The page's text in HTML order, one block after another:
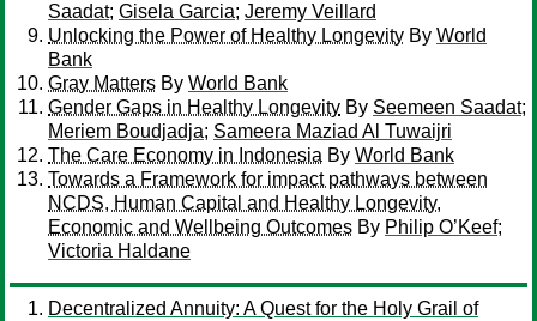
Saadat; Gisela Garcia; Jeremy Veillard
Unlocking the Power of Healthy Longevity By World
Bank
Gray Matters By World Bank
Gender Gaps in Healthy Longevity By Seemeen Saadat;
Meriem Boudjadja; Sameera Maziad Al Tuwaijri
The Care Economy in Indonesia By World Bank
Towards a Framework for impact pathways between
NCDS, Human Capital and Healthy Longevity,
Economic and Wellbeing Outcomes By Philip O’Keef;
Victoria Haldane
Decentralized Annuity: A Quest for the Holy Grail of